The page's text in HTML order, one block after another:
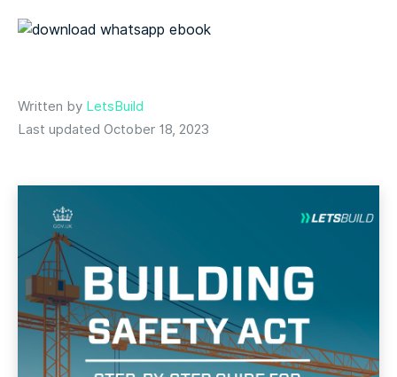
Written by LetsBuild
Last updated October 18, 2023